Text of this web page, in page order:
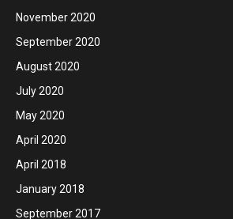
November 2020
September 2020
August 2020
July 2020
May 2020
April 2020
April 2018
January 2018
September 2017